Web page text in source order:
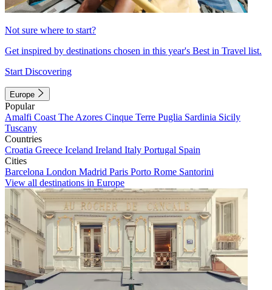
Not sure where to start?
Get inspired by destinations chosen in this year's Best in Travel list.
Start Discovering
Europe
Popular
Amalfi Coast The Azores Cinque Terre Puglia Sardinia Sicily
Tuscany
Countries
Croatia Greece Iceland Ireland Italy Portugal Spain
Cities
Barcelona London Madrid Paris Porto Rome Santorini
View all destinations in Europe